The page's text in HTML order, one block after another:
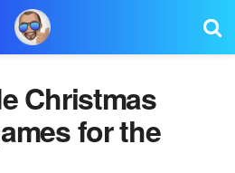
Christmas
for the